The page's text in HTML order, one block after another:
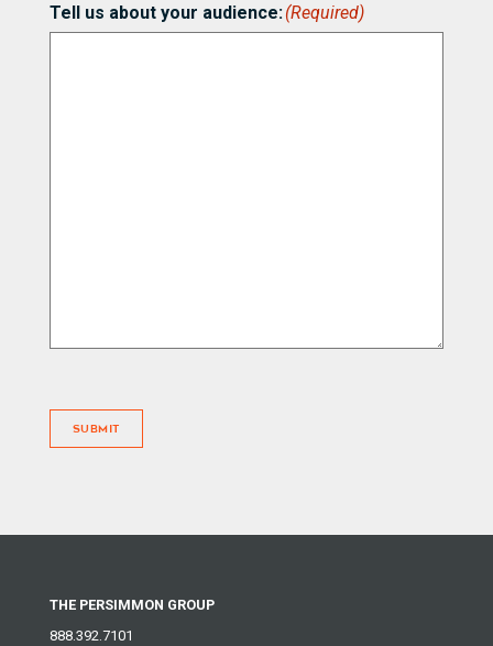
Tell us about your audience:(Required)
SUBMIT
THE PERSIMMON GROUP
888.392.7101